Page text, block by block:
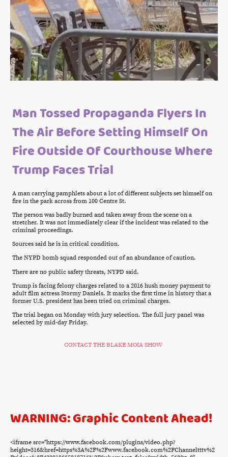
Man Tossed Propaganda Flyers In
The Air Before Setting Himself On
Fire Outside Of Courthouse Where
Trump Faces Trial
A man carrying pamphlets about a lot of different subjects set himself on
fire in the park across from 100 Centre St.
The person was badly burned and taken away from the scene on a
stretcher. It was not immediately clear if the incident was related to the
criminal proceedings.
Sources said he is in critical condition.
The NYPD bomb squad responded out of an abundance of caution.
There are no public safety threats, NYPD said.
Trump is facing felony charges related to a 2016 hush money payment to
adult film actress Stormy Daniels. It marks the first time in history that a
former U.S. president has been tried on criminal charges.
The trial began on Monday with jury selection. The full jury panel was
selected by mid-day Friday.
CONTACT THE BLAKE MOIA SHOW
WARNING: Graphic Content Ahead!
<iframe src="https://www.facebook.com/plugins/video.php?
height=316&href=https%3A%2F%2Fwww.facebook.com%2FChanneltttv%2